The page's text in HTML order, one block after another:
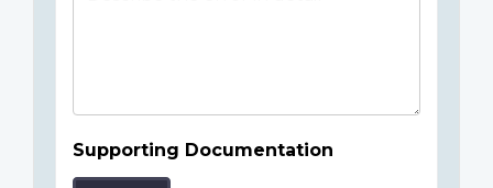
Supporting Documentation